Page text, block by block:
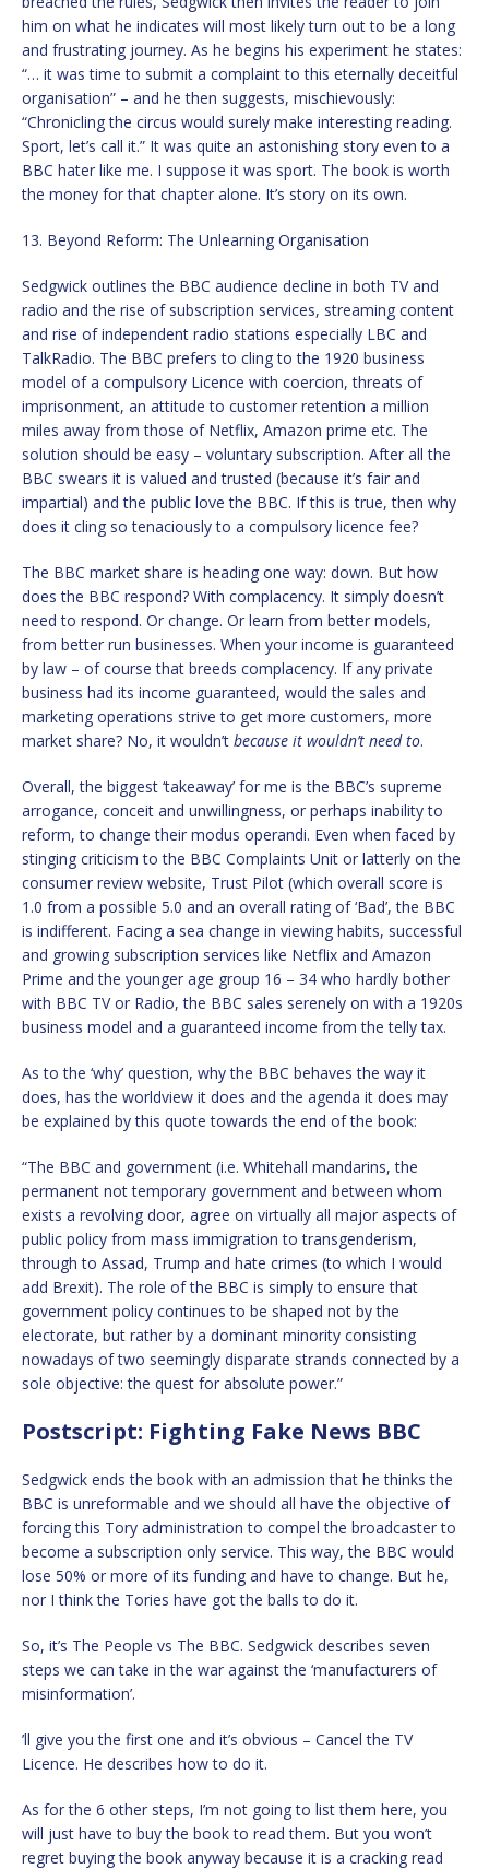
him on what he indicates will most likely turn out to be a long
and frustrating journey. As he begins his experiment he states:
“… it was time to submit a complaint to this eternally deceitful
organisation” – and he then suggests, mischievously:
“Chronicling the circus would surely make interesting reading.
Sport, let’s call it.” It was quite an astonishing story even to a
BBC hater like me. I suppose it was sport. The book is worth
the money for that chapter alone. It’s story on its own.
13. Beyond Reform: The Unlearning Organisation
Sedgwick outlines the BBC audience decline in both TV and
radio and the rise of subscription services, streaming content
and rise of independent radio stations especially LBC and
TalkRadio. The BBC prefers to cling to the 1920 business
model of a compulsory Licence with coercion, threats of
imprisonment, an attitude to customer retention a million
miles away from those of Netflix, Amazon prime etc. The
solution should be easy – voluntary subscription. After all the
BBC swears it is valued and trusted (because it’s fair and
impartial) and the public love the BBC. If this is true, then why
does it cling so tenaciously to a compulsory licence fee?
The BBC market share is heading one way: down. But how
does the BBC respond? With complacency. It simply doesn’t
need to respond. Or change. Or learn from better models,
from better run businesses. When your income is guaranteed
by law – of course that breeds complacency. If any private
business had its income guaranteed, would the sales and
marketing operations strive to get more customers, more
market share? No, it wouldn’t because it wouldn’t need to.
Overall, the biggest ‘takeaway’ for me is the BBC’s supreme
arrogance, conceit and unwillingness, or perhaps inability to
reform, to change their modus operandi. Even when faced by
stinging criticism to the BBC Complaints Unit or latterly on the
consumer review website, Trust Pilot (which overall score is
1.0 from a possible 5.0 and an overall rating of ‘Bad’, the BBC
is indifferent. Facing a sea change in viewing habits, successful
and growing subscription services like Netflix and Amazon
Prime and the younger age group 16 – 34 who hardly bother
with BBC TV or Radio, the BBC sales serenely on with a 1920s
business model and a guaranteed income from the telly tax.
As to the ‘why’ question, why the BBC behaves the way it
does, has the worldview it does and the agenda it does may
be explained by this quote towards the end of the book:
“The BBC and government (i.e. Whitehall mandarins, the
permanent not temporary government and between whom
exists a revolving door, agree on virtually all major aspects of
public policy from mass immigration to transgenderism,
through to Assad, Trump and hate crimes (to which I would
add Brexit). The role of the BBC is simply to ensure that
government policy continues to be shaped not by the
electorate, but rather by a dominant minority consisting
nowadays of two seemingly disparate strands connected by a
sole objective: the quest for absolute power.”
Postscript: Fighting Fake News BBC
Sedgwick ends the book with an admission that he thinks the
BBC is unreformable and we should all have the objective of
forcing this Tory administration to compel the broadcaster to
become a subscription only service. This way, the BBC would
lose 50% or more of its funding and have to change. But he,
nor I think the Tories have got the balls to do it.
So, it’s The People vs The BBC. Sedgwick describes seven
steps we can take in the war against the ‘manufacturers of
misinformation’.
’ll give you the first one and it’s obvious – Cancel the TV
Licence. He describes how to do it.
As for the 6 other steps, I’m not going to list them here, you
will just have to buy the book to read them. But you won’t
regret buying the book anyway because it is a cracking read